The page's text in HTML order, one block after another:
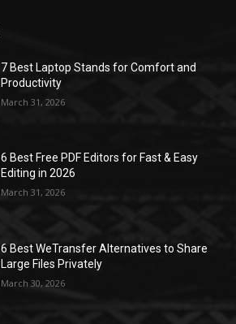
7 Best Laptop Stands for Comfort and
Productivity
March 31, 2026
6 Best Free PDF Editors for Fast & Easy
Editing in 2026
March 31, 2026
6 Best WeTransfer Alternatives to Share
Large Files Privately
March 30, 2026